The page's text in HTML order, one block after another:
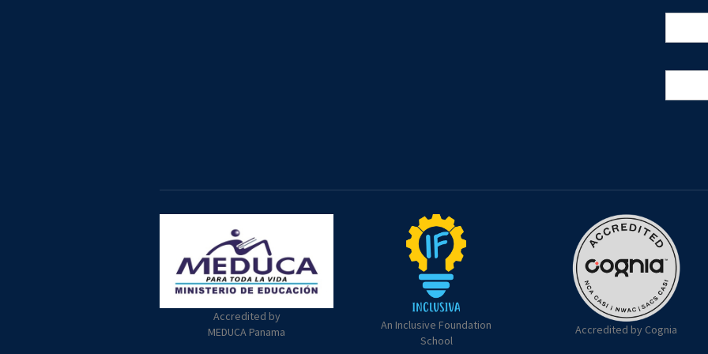
Accredited by
MEDUCA Panama
An Inclusive Foundation
School
Accredited by Cognia